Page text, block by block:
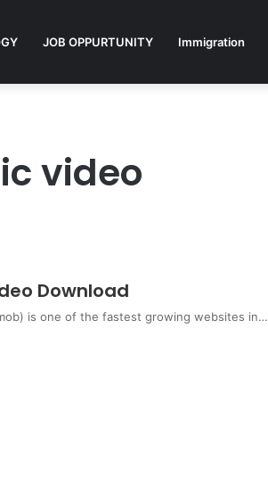
JOB OPPURTUNITY Immigration
video
Download
is one of the fastest growing websites in…